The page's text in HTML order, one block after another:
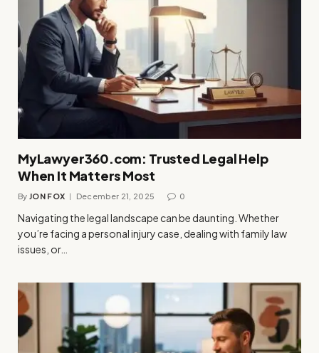
MyLawyer360.com: Trusted Legal Help
When It Matters Most
By JON FOX December 21, 2025 0
Navigating the legal landscape can be daunting. Whether
you’re facing a personal injury case, dealing with family law
issues, or…